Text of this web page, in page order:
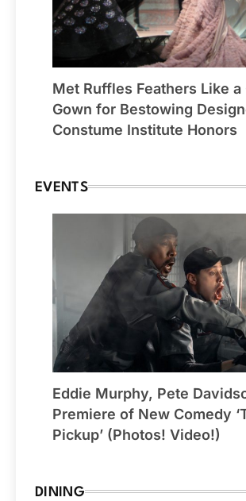
Met Ruffles Feathers Like a
Gown for Bestowing
Constume Institute Honors
EVENTS
Eddie Murphy, Pete
Premiere of New Comedy
Pickup’ (Photos! Video!)
DINING